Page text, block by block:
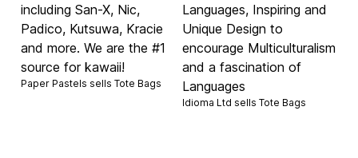
including San-X, Nic,
Padico, Kutsuwa, Kracie
and more. We are the #1
source for kawaii!
Paper Pastels sellsTote Bags
Languages, Inspiring and
Unique Design to
encourage Multiculturalism
and a fascination of
Languages
Idioma Ltd sells Tote Bags